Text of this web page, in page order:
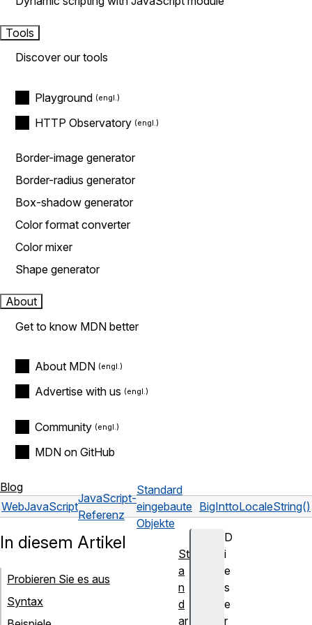
Tools
Discover our tools
Playground
HTTP Observatory
Border-image generator
Border-radius generator
Box-shadow generator
Color format converter
Color mixer
Shape generator
About
Get to know MDN better
About MDN
Advertise with us
Community
MDN on GitHub
Blog
WebJavaScript
JavaScript-
Referenz
Standard
eingebaute
Objekte
BigInttoLocaleString()
D
i
e
s
e
r
In diesem Artikel
Probieren Sie es aus
Syntax
St
a
n
d
ar